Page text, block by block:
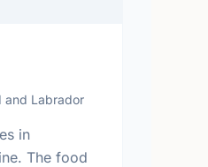
and Labrador
in
The food